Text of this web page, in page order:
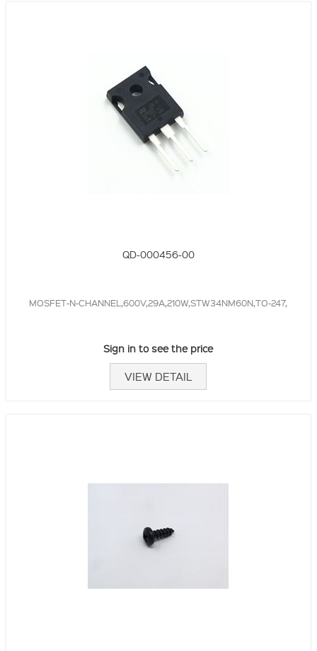
QD-000456-00
MOSFET-N-CHANNEL,600V,29A,210W,STW34NM60N,TO-247,
Sign in to see the price
VIEW DETAIL